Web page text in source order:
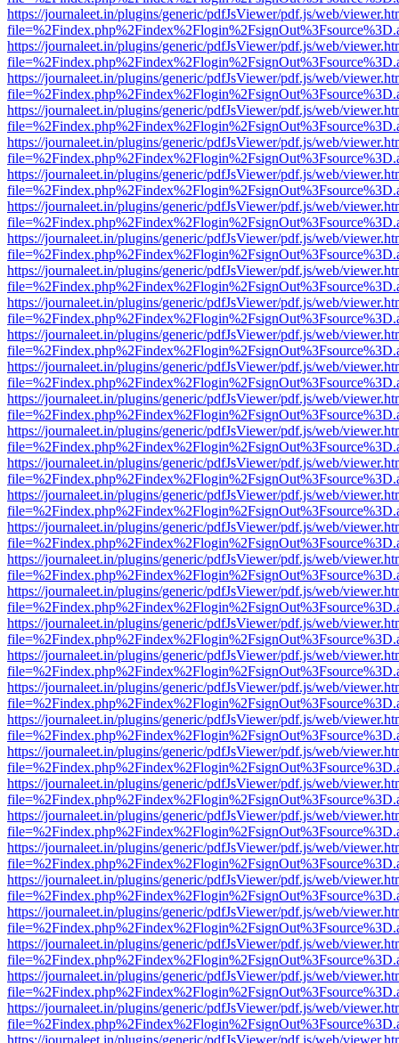
https://journaleet.in/plugins/generic/pdfJsViewer/pdf.js/web/
https://journaleet.in/plugins/generic/pdfJsViewer/pdf.js/web/
https://journaleet.in/plugins/generic/pdfJsViewer/pdf.js/web/
https://journaleet.in/plugins/generic/pdfJsViewer/pdf.js/web/
https://journaleet.in/plugins/generic/pdfJsViewer/pdf.js/web/
https://journaleet.in/plugins/generic/pdfJsViewer/pdf.js/web/
https://journaleet.in/plugins/generic/pdfJsViewer/pdf.js/web/
https://journaleet.in/plugins/generic/pdfJsViewer/pdf.js/web/
https://journaleet.in/plugins/generic/pdfJsViewer/pdf.js/web/
https://journaleet.in/plugins/generic/pdfJsViewer/pdf.js/web/
https://journaleet.in/plugins/generic/pdfJsViewer/pdf.js/web/
https://journaleet.in/plugins/generic/pdfJsViewer/pdf.js/web/
https://journaleet.in/plugins/generic/pdfJsViewer/pdf.js/web/
https://journaleet.in/plugins/generic/pdfJsViewer/pdf.js/web/
https://journaleet.in/plugins/generic/pdfJsViewer/pdf.js/web/
https://journaleet.in/plugins/generic/pdfJsViewer/pdf.js/web/
https://journaleet.in/plugins/generic/pdfJsViewer/pdf.js/web/
https://journaleet.in/plugins/generic/pdfJsViewer/pdf.js/web/
https://journaleet.in/plugins/generic/pdfJsViewer/pdf.js/web/
https://journaleet.in/plugins/generic/pdfJsViewer/pdf.js/web/
https://journaleet.in/plugins/generic/pdfJsViewer/pdf.js/web/
https://journaleet.in/plugins/generic/pdfJsViewer/pdf.js/web/
https://journaleet.in/plugins/generic/pdfJsViewer/pdf.js/web/
https://journaleet.in/plugins/generic/pdfJsViewer/pdf.js/web/
https://journaleet.in/plugins/generic/pdfJsViewer/pdf.js/web/
https://journaleet.in/plugins/generic/pdfJsViewer/pdf.js/web/
https://journaleet.in/plugins/generic/pdfJsViewer/pdf.js/web/
https://journaleet.in/plugins/generic/pdfJsViewer/pdf.js/web/
https://journaleet.in/plugins/generic/pdfJsViewer/pdf.js/web/
https://journaleet.in/plugins/generic/pdfJsViewer/pdf.js/web/
https://journaleet.in/plugins/generic/pdfJsViewer/pdf.js/web/
https://journaleet.in/plugins/generic/pdfJsViewer/pdf.js/web/
https://journaleet.in/plugins/generic/pdfJsViewer/pdf.js/web/